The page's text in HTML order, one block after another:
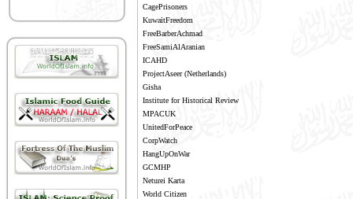
CagePrisoners
KuwaitFreedom
FreeBarberAchmad
FreeSamiAlAranian
ICAHD
ProjectAseer(Netherlands)
Gisha
Institute for Historical Review
MPACUK
UnitedForPeace
CorpWatch
HangUpOnWar
GCMHP
Neturei Karta
World Citizen